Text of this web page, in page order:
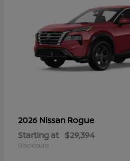
2026 Nissan Rogue
Starting at $29,394
Disclosure